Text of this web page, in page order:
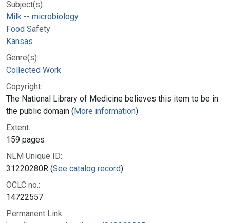
Subject(s):
Milk -- microbiology
Food Safety
Kansas
Genre(s):
Collected Work
Copyright:
The National Library of Medicine believes this item to be in
the public domain (More information)
Extent:
159 pages
NLM Unique ID:
31220280R (See catalog record)
OCLC no.:
14722557
Permanent Link: